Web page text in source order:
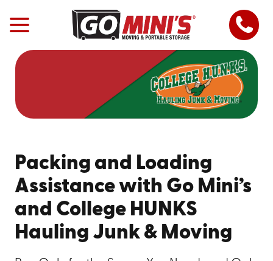
Packing and Loading
Assistance with Go Mini’s
and College HUNKS
Hauling Junk & Moving